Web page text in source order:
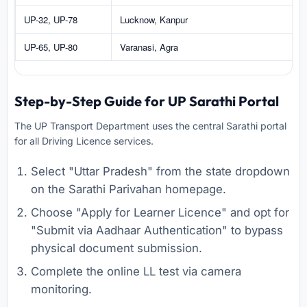
UP-32, UP-78 Lucknow, Kanpur
UP-65, UP-80 Varanasi, Agra
Step-by-Step Guide for UP Sarathi Portal
The UP Transport Department uses the central Sarathi portal
for all Driving Licence services.
Select "Uttar Pradesh" from the state dropdown
on the Sarathi Parivahan homepage.
Choose "Apply for Learner Licence" and opt for
"Submit via Aadhaar Authentication" to bypass
physical document submission.
Complete the online LL test via camera
monitoring.